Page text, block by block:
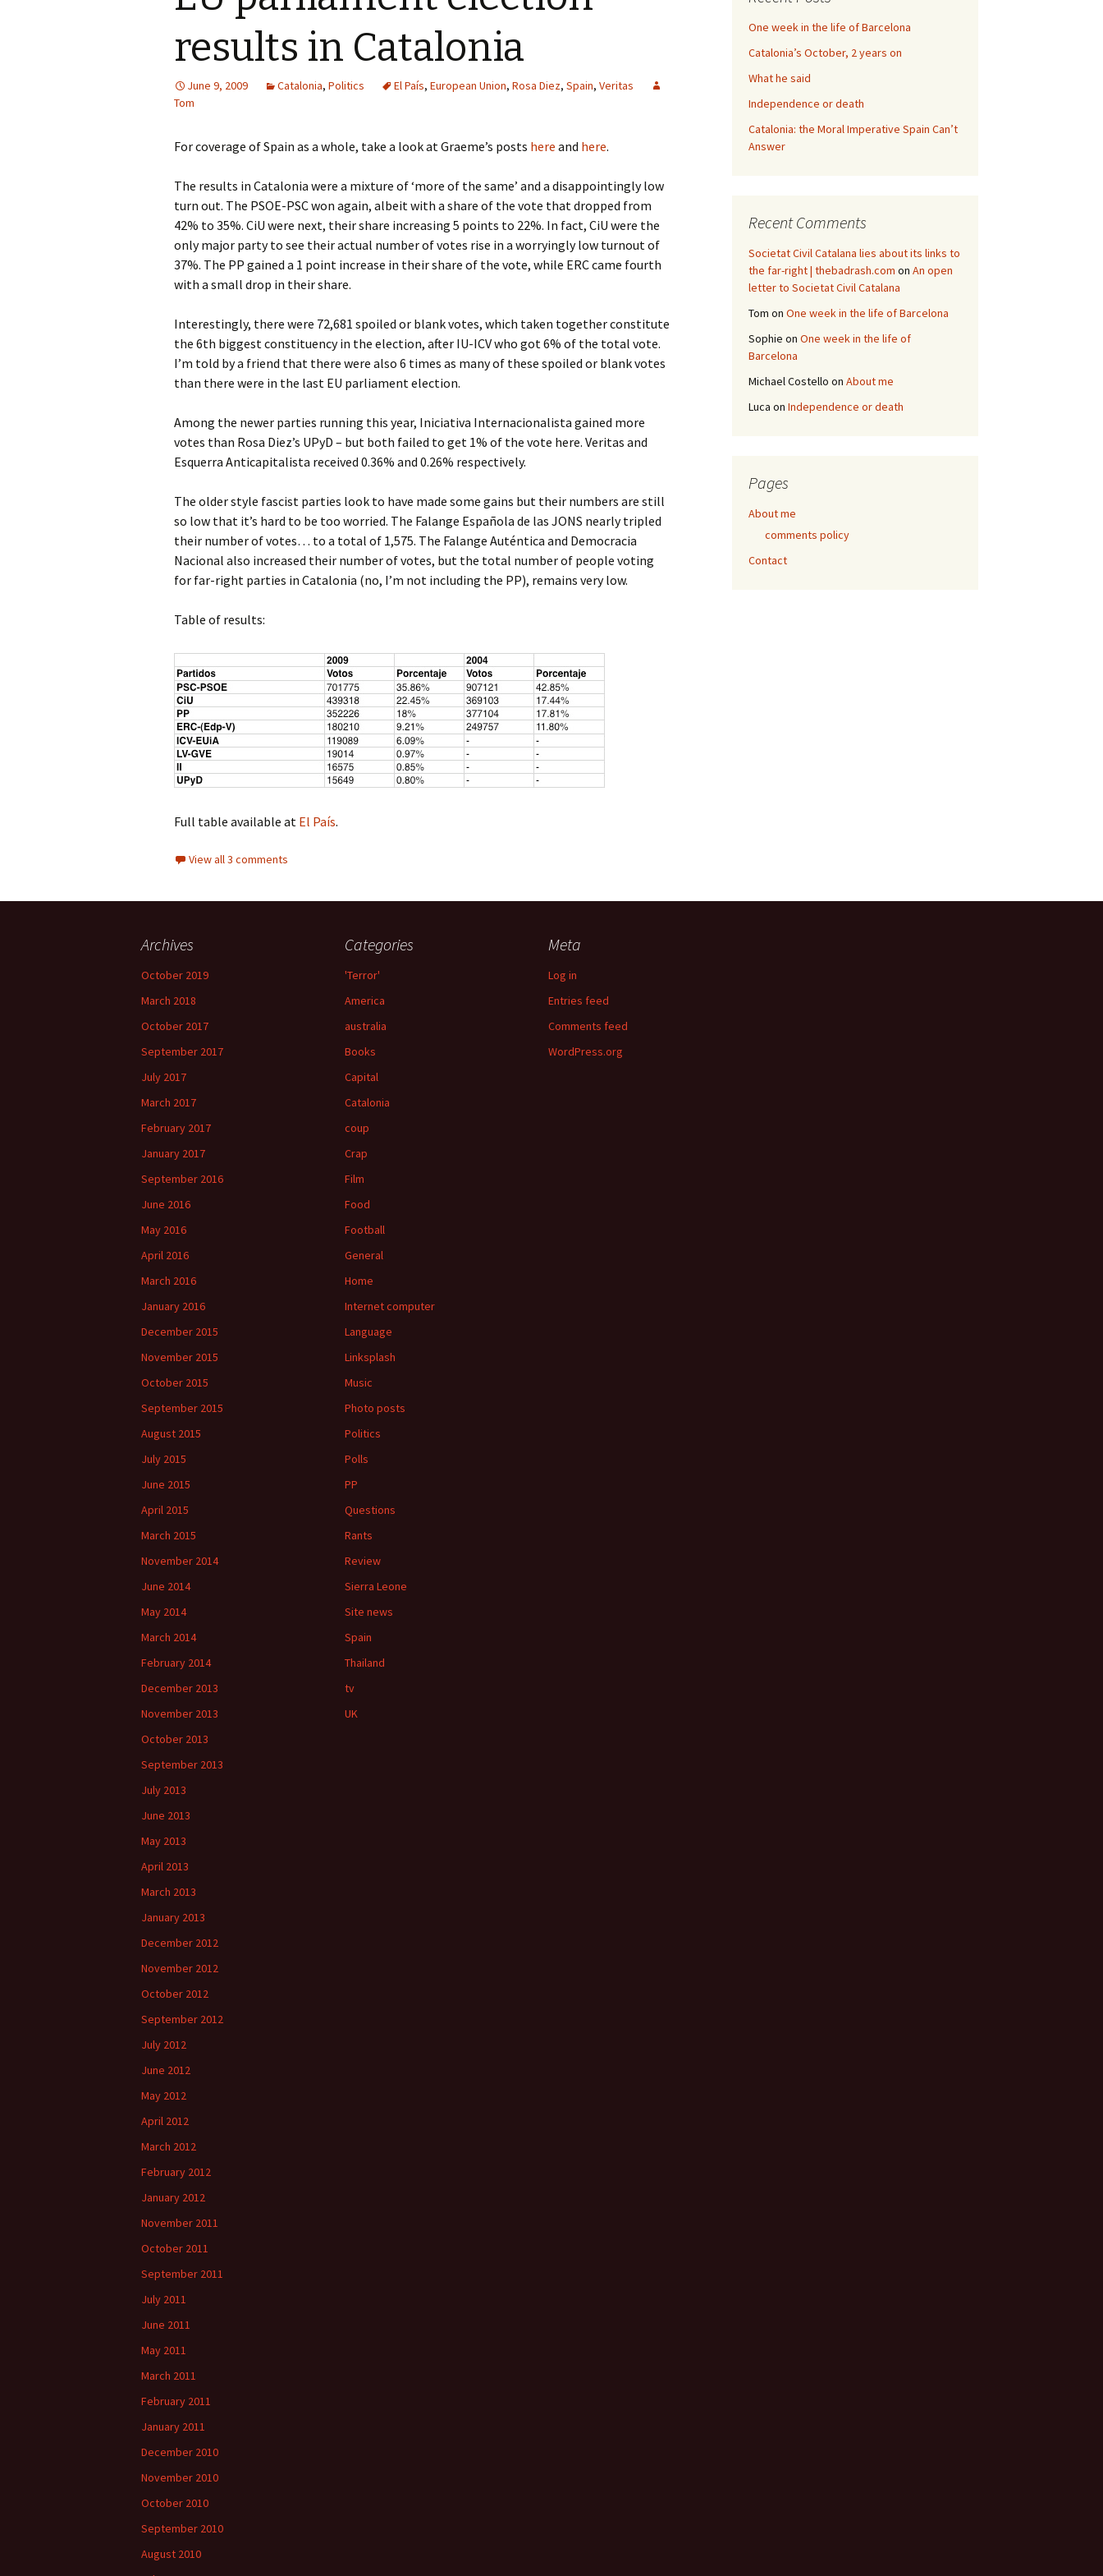
results in Catalonia
June 9, 2009 Catalonia, Politics El País, European Union, Rosa Diez, Spain, Veritas
Tom
For coverage of Spain as a whole, take a look at Graeme’s posts here and here.
The results in Catalonia were a mixture of ‘more of the same’ and a disappointingly low
turn out. The PSOE-PSC won again, albeit with a share of the vote that dropped from
42% to 35%. CiU were next, their share increasing 5 points to 22%. In fact, CiU were the
only major party to see their actual number of votes rise in a worryingly low turnout of
37%. The PP gained a 1 point increase in their share of the vote, while ERC came fourth
with a small drop in their share.
Interestingly, there were 72,681 spoiled or blank votes, which taken together constitute
the 6th biggest constituency in the election, after IU-ICV who got 6% of the total vote.
I’m told by a friend that there were also 6 times as many of these spoiled or blank votes
than there were in the last EU parliament election.
Among the newer parties running this year, Iniciativa Internacionalista gained more
votes than Rosa Diez’s UPyD – but both failed to get 1% of the vote here. Veritas and
Esquerra Anticapitalista received 0.36% and 0.26% respectively.
The older style fascist parties look to have made some gains but their numbers are still
so low that it’s hard to be too worried. The Falange Española de las JONS nearly tripled
their number of votes… to a total of 1,575. The Falange Auténtica and Democracia
Nacional also increased their number of votes, but the total number of people voting
for far-right parties in Catalonia (no, I’m not including the PP), remains very low.
Table of results:
Full table available at El País.
View all 3 comments
One week in the life of Barcelona
Catalonia’s October, 2 years on
What he said
Independence or death
Catalonia: the Moral Imperative Spain Can’t
Answer
Recent Comments
Societat Civil Catalana lies about its links to
the far-right | thebadrash.com on An open
letter to Societat Civil Catalana
Tom on One week in the life of Barcelona
Sophie on One week in the life of
Barcelona
Michael Costello on About me
Luca on Independence or death
Pages
About me
comments policy
Contact
Archives
October 2019
March 2018
October 2017
September 2017
July 2017
March 2017
February 2017
January 2017
September 2016
June 2016
May 2016
April 2016
March 2016
January 2016
December 2015
November 2015
October 2015
September 2015
August 2015
July 2015
June 2015
April 2015
March 2015
November 2014
June 2014
May 2014
March 2014
February 2014
December 2013
November 2013
October 2013
September 2013
July 2013
June 2013
May 2013
April 2013
March 2013
January 2013
December 2012
November 2012
October 2012
September 2012
July 2012
June 2012
May 2012
April 2012
March 2012
February 2012
January 2012
November 2011
October 2011
September 2011
July 2011
June 2011
May 2011
March 2011
February 2011
January 2011
December 2010
November 2010
October 2010
September 2010
August 2010
Categories
'Terror'
America
australia
Books
Capital
Catalonia
coup
Crap
Film
Food
Football
General
Home
Internet computer
Language
Linksplash
Music
Photo posts
Politics
Polls
PP
Questions
Rants
Review
Sierra Leone
Site news
Spain
Thailand
tv
UK
Meta
Log in
Entries feed
Comments feed
WordPress.org